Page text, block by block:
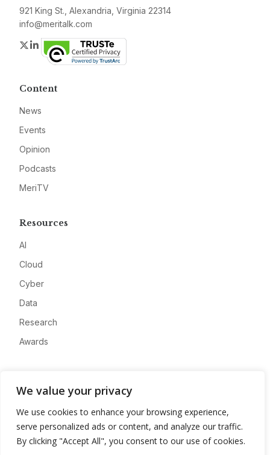
We value your privacy
We use cookies to enhance your browsing experience,
serve personalized ads or content, and analyze our traffic.
By clicking "Accept All", you consent to our use of cookies.
921 King St., Alexandria, Virginia 22314
info@meritalk.com
Twitter
LinkedIn
Content
News
Events
Opinion
Podcasts
MeriTV
Resources
AI
Cloud
Cyber
Data
Research
Awards
Advertise
Contact